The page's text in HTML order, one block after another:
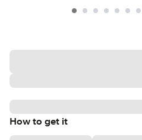
How to get it